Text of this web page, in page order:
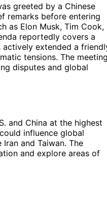
greeted by a Chinese
remarks before entering
as Elon Musk, Tim Cook,
reportedly covers a
actively extended a
tensions. The meeting
disputes and global
and China at the highest
influence global
and Taiwan. The
and explore areas of